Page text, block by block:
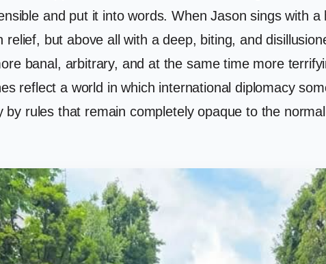
and put it into words. When Jason sings with a
but above all with a deep, biting, and
banal, arbitrary, and at the same time more
reflect a world in which international diplomacy
rules that remain completely opaque to the